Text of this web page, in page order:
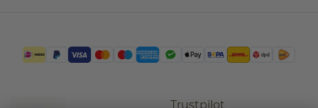
Trustpilot